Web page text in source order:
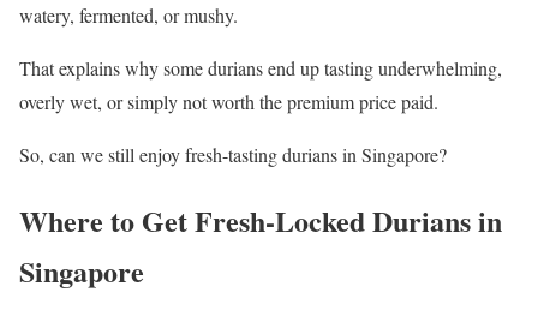
watery, fermented, or mushy.
That explains why some durians end up tasting underwhelming,
overly wet, or simply not worth the premium price paid.
So, can we still enjoy fresh-tasting durians in Singapore?
Where to Get Fresh-Locked Durians in
Singapore